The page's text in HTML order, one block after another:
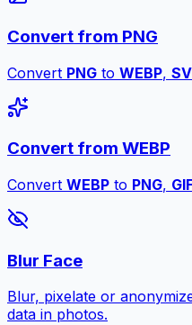
Convert from PNG
Convert PNG to WEBP,
Convert from WEBP
Convert WEBP to PNG,
Blur Face
Blur, pixelate or
data in photos.